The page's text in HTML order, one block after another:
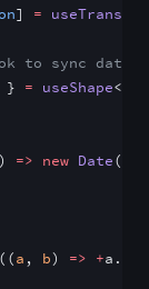
] =
to sync data
} = useShape<
) => new Date
((a , b) => +